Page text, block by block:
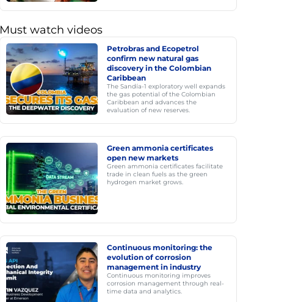
Must watch videos
Petrobras and Ecopetrol
confirm new natural gas
discovery in the Colombian
Caribbean
The Sandía-1 exploratory well expands
the gas potential of the Colombian
Caribbean and advances the
evaluation of new reserves.
Green ammonia certificates
open new markets
Green ammonia certificates facilitate
trade in clean fuels as the green
hydrogen market grows.
Continuous monitoring: the
evolution of corrosion
management in industry
Continuous monitoring improves
corrosion management through real-
time data and analytics.